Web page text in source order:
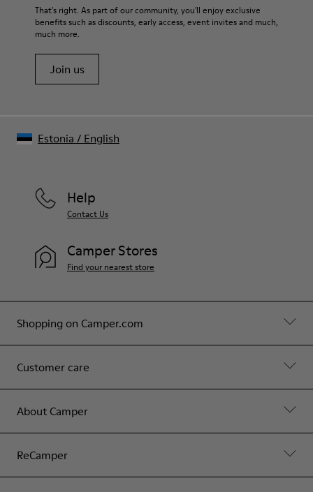
76% Textile (55% wool, 45% recycled Polyester), 24% recycled
Polyester
For detailed instructions on how to care for your pair, visit our
Shoe Care Guide.
That's right. As part of our community, you'll enjoy exclusive
benefits such as discounts, early access, event invites and much,
much more.
Join us
Shopping on Camper.com
Customer care
About Camper
ReCamper
Help
Contact Us
Camper Stores
Find your nearest store
Estonia / English